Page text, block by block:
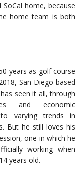
home, because
home team is both
years as golf course
San Diego-based
seen it all, through
and economic
varying trends in
But he still loves his
one in which he
working when
years old.